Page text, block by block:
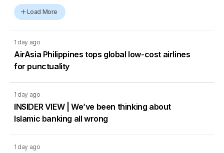
Load More
1 day ago
AirAsia Philippines tops global low-cost airlines
for punctuality
1 day ago
INSIDER VIEW | We’ve been thinking about
Islamic banking all wrong
1 day ago